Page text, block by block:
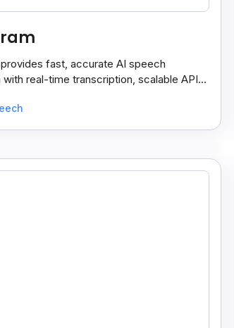
fast, accurate AI speech
real-time transcription, scalable APIs,